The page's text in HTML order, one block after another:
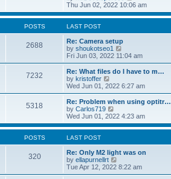
o
s
t
e
s
s
t
h
l
t
e
s
t
s
t
i
e
w
h
a
t
e
t
o
s
t
Thu Jun 02, 2022 10:06 am
POSTS LAST POST
2688
Re: Camera setup
by shoukotseo1
i
e
w
h
a
t
e
s
s
t
Fri Jun 03, 2022 11:04 am
7232
Re: What files do I have to m…
by kristoffer
i
e
w
t
h
l
t
e
s
t
Wed Jun 01, 2022 6:27 am
5318
Re: Problem when using optitr…
by Carlos719
i
e
w
h
e
l
a
t
Wed Jun 01, 2022 4:23 am
POSTS LAST POST
320
Re: Only M2 light was on
by ellapurnellrt
i
e
Tue Apr 12, 2022 8:22 am